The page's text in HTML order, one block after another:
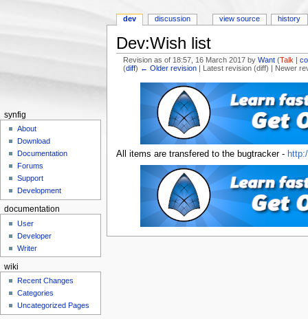
Dev:Wish list
Revision as of 18:57, 16 March 2017 byWant (Talk |
(diff) ← Older revision | Latest revision (diff) | Newer
All items are transfered to the bugtracker -
dev discussion view source history
synfig
About
Download
Documentation
Forums
Support
Development
documentation
User
Developer
Writer
wiki
Recent Changes
Categories
Uncategorized Pages